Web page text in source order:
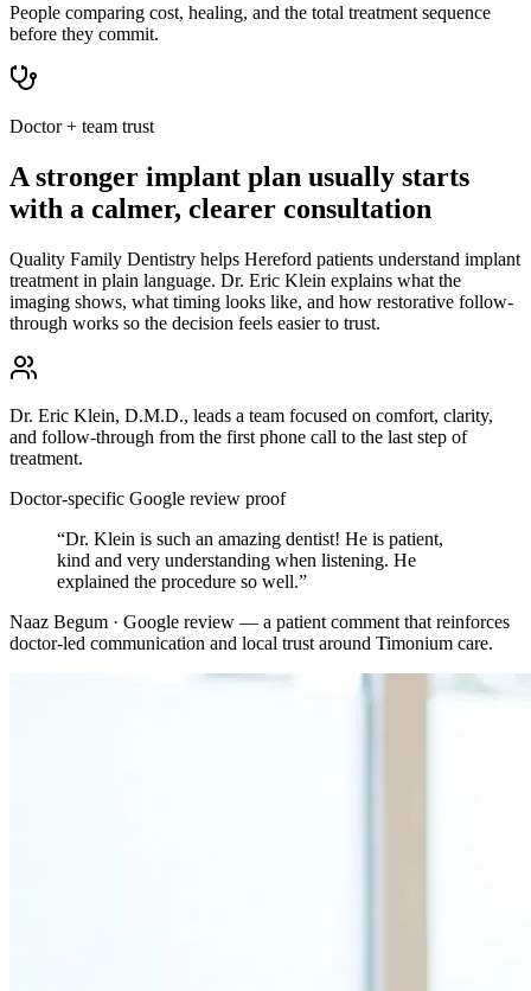
People comparing cost, healing, and the total treatment sequence
before they commit.
Doctor + team trust
A stronger implant plan usually starts
with a calmer, clearer consultation
Quality Family Dentistry helps Hereford patients understand implant
treatment in plain language. Dr. Eric Klein explains what the
imaging shows, what timing looks like, and how restorative follow-
through works so the decision feels easier to trust.
Dr. Eric Klein, D.M.D., leads a team focused on comfort, clarity,
and follow-through from the first phone call to the last step of
treatment.
Doctor-specific Google review proof
“Dr. Klein is such an amazing dentist! He is patient,
kind and very understanding when listening. He
explained the procedure so well.”
Naaz Begum · Google review — a patient comment that reinforces
doctor-led communication and local trust around Timonium care.